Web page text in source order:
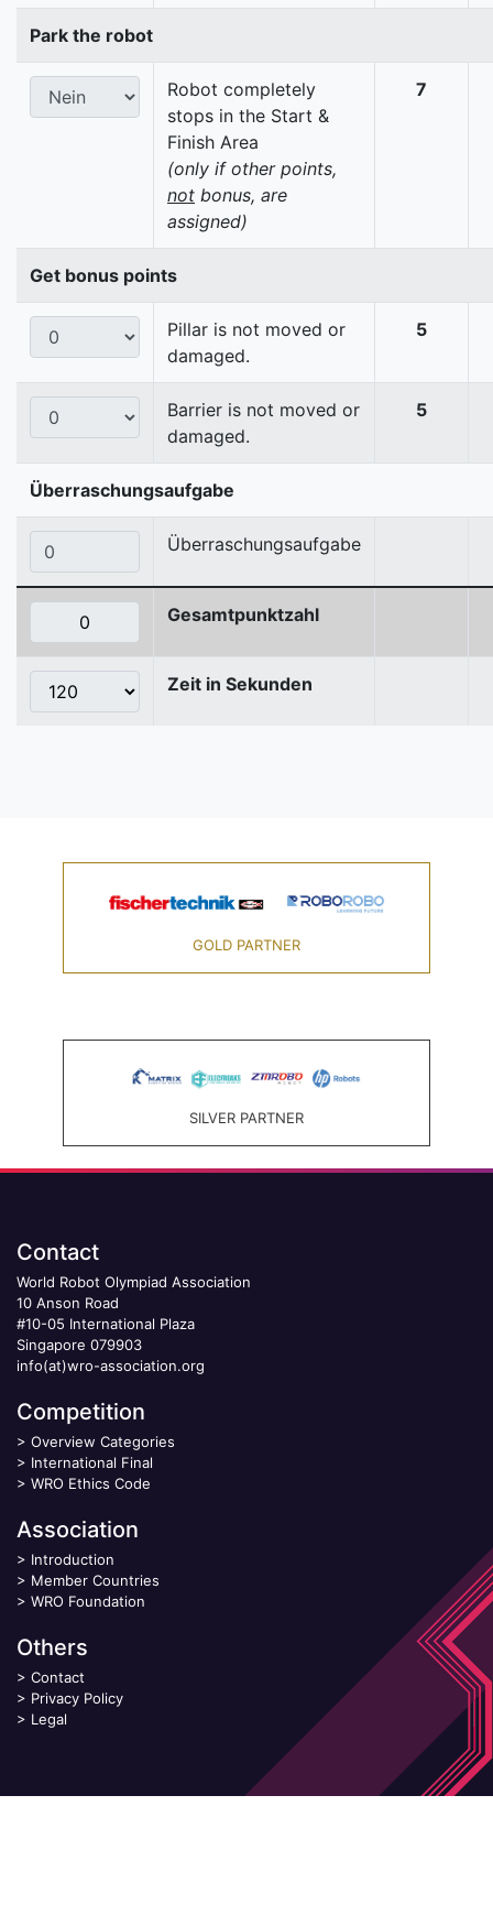
Park the robot
Robot completely
stops in the Start &
Finish Area
(only if other points,
not bonus, are
assigned)
7
Get bonus points
Pillar is not moved or
damaged.
5
Barrier is not moved or
damaged.
5
Überraschungsaufgabe
Überraschungsaufgabe
Gesamtpunktzahl
Zeit in Sekunden
GOLD PARTNER
SILVER PARTNER
Contact
World Robot Olympiad Association
10 Anson Road
#10-05 International Plaza
Singapore 079903
info(at)wro-association.org
Competition
> Overview Categories
> International Final
> WRO Ethics Code
Association
> Introduction
> Member Countries
> WRO Foundation
Others
> Contact
> Privacy Policy
> Legal